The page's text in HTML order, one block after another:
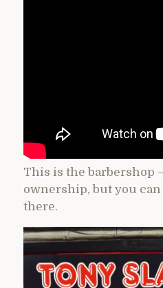
This is the barbershop
ownership, but you
there.